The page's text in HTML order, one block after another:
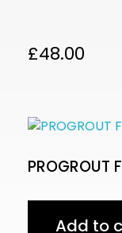
£48.00
PROGROUT
Add to